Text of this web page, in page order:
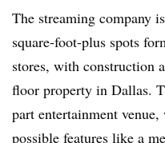
The streaming company
square-foot-plus spots
stores, with construction
floor property in Dallas.
part entertainment
possible features like a